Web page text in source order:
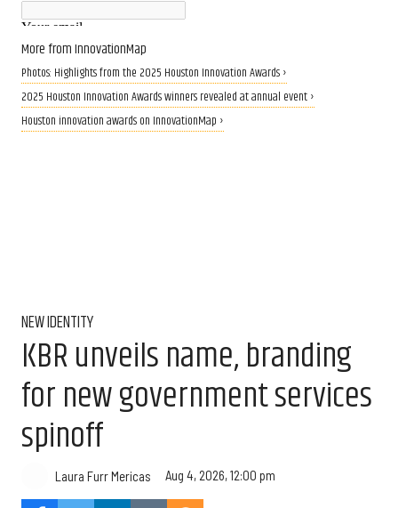
More from InnovationMap
Photos: Highlights from the 2025 Houston Innovation Awards ›
2025 Houston Innovation Awards winners revealed at annual event ›
Houston innovation awards on InnovationMap ›
NEW IDENTITY
KBR unveils name, branding
for new government services
spinoff
Laura Furr Mericas Aug 4, 2026, 12:00 pm